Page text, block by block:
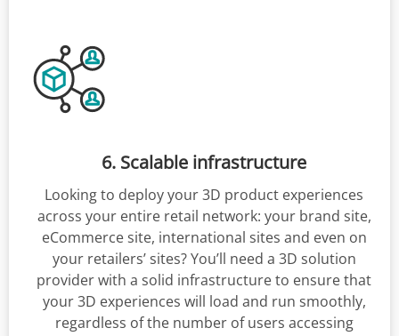
6. Scalable infrastructure
Looking to deploy your 3D product experiences
across your entire retail network: your brand site,
eCommerce site, international sites and even on
your retailers’ sites? You’ll need a 3D solution
provider with a solid infrastructure to ensure that
your 3D experiences will load and run smoothly,
regardless of the number of users accessing